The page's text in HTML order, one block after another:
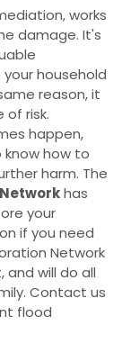
works
damage. It's
household
reason, it
risk.
happen,
how to
harm. The
has
your
if you need
Network
will do all
Contact us
flood